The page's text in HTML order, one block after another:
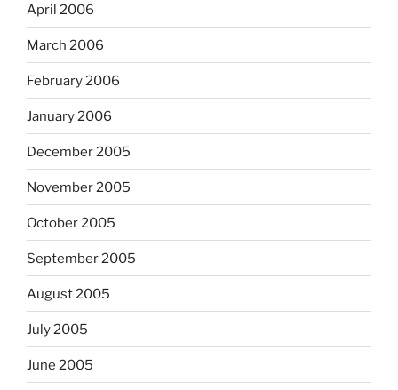
April 2006
March 2006
February 2006
January 2006
December 2005
November 2005
October 2005
September 2005
August 2005
July 2005
June 2005